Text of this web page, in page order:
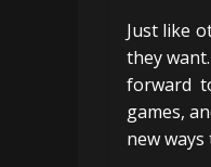
Just like
they
forward
games,
new ways